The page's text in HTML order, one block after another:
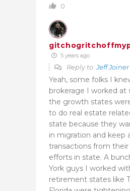
0
5 years ago
Reply toJeff Joiner
Yeah, some folks I
brokerage I worked at
the growth states
to do real estate
state because they
in migration and keep
transactions from their
efforts in state. A
York guys I worked
retirement states like